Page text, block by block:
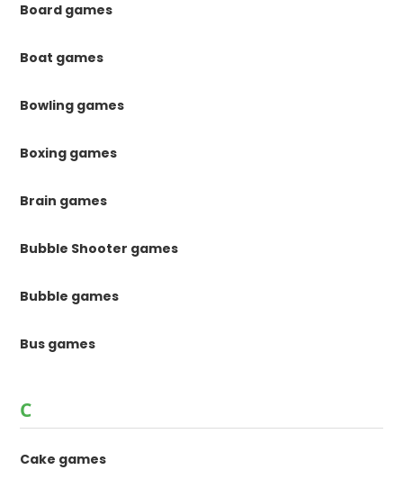
Board games
Boat games
Bowling games
Boxing games
Brain games
Bubble Shooter games
Bubble games
Bus games
C
Cake games